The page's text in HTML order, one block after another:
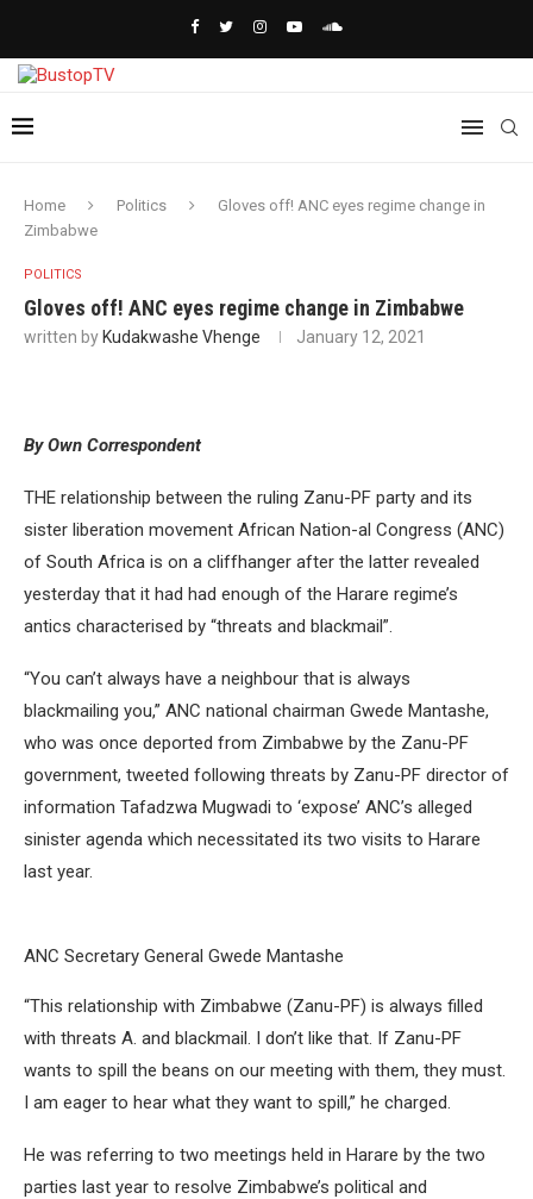
Home Politics
Gloves off! ANC eyes regime change in
Zimbabwe
POLITICS
Gloves off! ANC eyes regime change in Zimbabwe
written by Kudakwashe Vhenge January 12, 2021
By Own Correspondent
THE relationship between the ruling Zanu-PF party and its
sister liberation movement African Nation-al Congress (ANC)
of South Africa is on a cliffhanger after the latter revealed
yesterday that it had had enough of the Harare regime’s
antics characterised by “threats and blackmail”.
“You can’t always have a neighbour that is always
blackmailing you,” ANC national chairman Gwede Mantashe,
who was once deported from Zimbabwe by the Zanu-PF
government, tweeted following threats by Zanu-PF director of
information Tafadzwa Mugwadi to ‘expose’ ANC’s alleged
sinister agenda which necessitated its two visits to Harare
last year.
ANC Secretary General Gwede Mantashe
“This relationship with Zimbabwe (Zanu-PF) is always filled
with threats A. and blackmail. I don’t like that. If Zanu-PF
wants to spill the beans on our meeting with them, they must.
I am eager to hear what they want to spill,” he charged.
He was referring to two meetings held in Harare by the two
parties last year to resolve Zimbabwe’s political and